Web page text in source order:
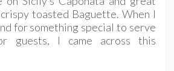
toasted Baguette. When I
for something special to serve
guests, I came across this